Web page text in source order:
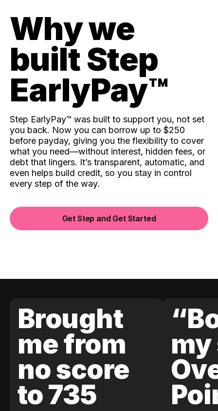
Why we
built Step
EarlyPay™️
Step EarlyPay™️ was built to support you, not set
you back. Now you can borrow up to $250
before payday, giving you the flexibility to cover
what you need—without interest, hidden fees, or
debt that lingers. It’s transparent, automatic, and
even helps build credit, so you stay in control
every step of the way.
Get Step and Get Started
Brought
me from
no score
to 735
my